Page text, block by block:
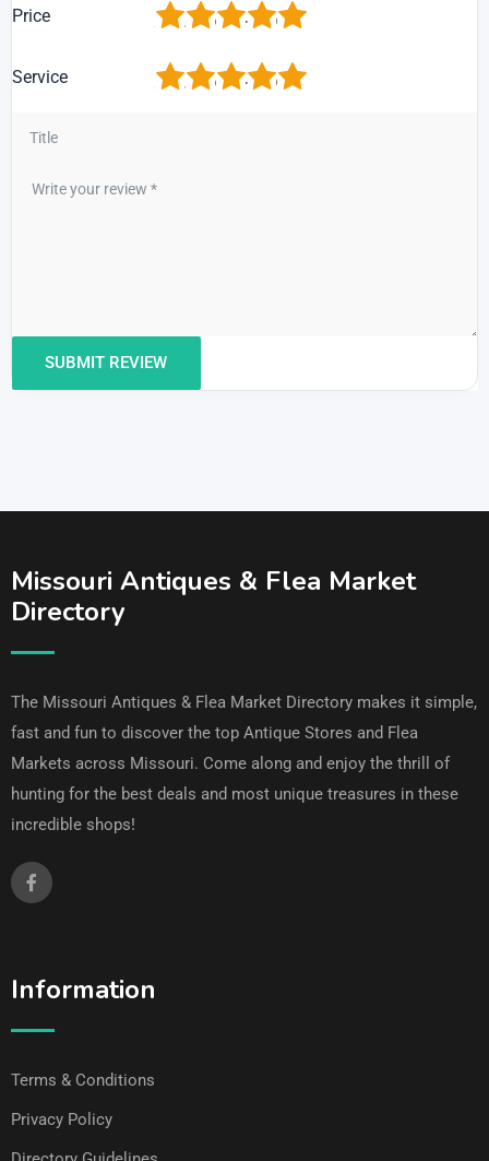
Price 5
4
3
2
Service 5
4
3
2
Missouri Antiques & Flea Market
Directory
The Missouri Antiques & Flea Market Directory makes it simple,
fast and fun to discover the top Antique Stores and Flea
Markets across Missouri. Come along and enjoy the thrill of
hunting for the best deals and most unique treasures in these
incredible shops!
Information
Terms & Conditions
Privacy Policy